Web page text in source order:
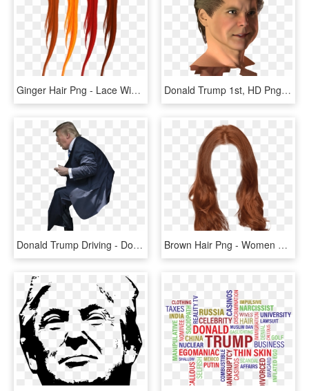
Ginger Hair Png - Lace Wig, Transparent Png Donald Trump 1st, HD Png Download
Donald Trump Driving - Donald Trump Sitting Transparent, HD Png Download Brown Hair Png - Women Hair Png, Transparent Png